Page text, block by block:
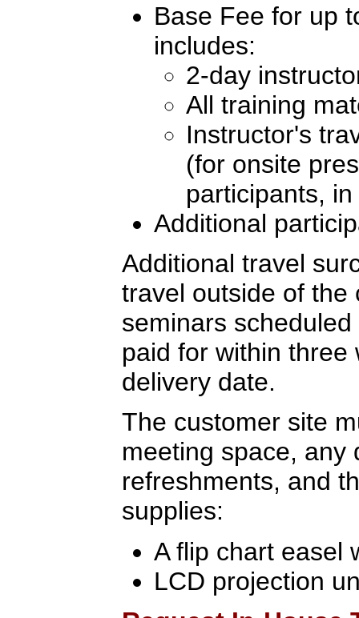
Base Fee for up
includes:
2-day
All training
Instructor's
(for onsite
participants,
Additional
Additional travel
travel outside of the
seminars
paid for within three
delivery date.
The customer site
meeting space, any
refreshments, and
supplies:
A flip chart easel
LCD projection